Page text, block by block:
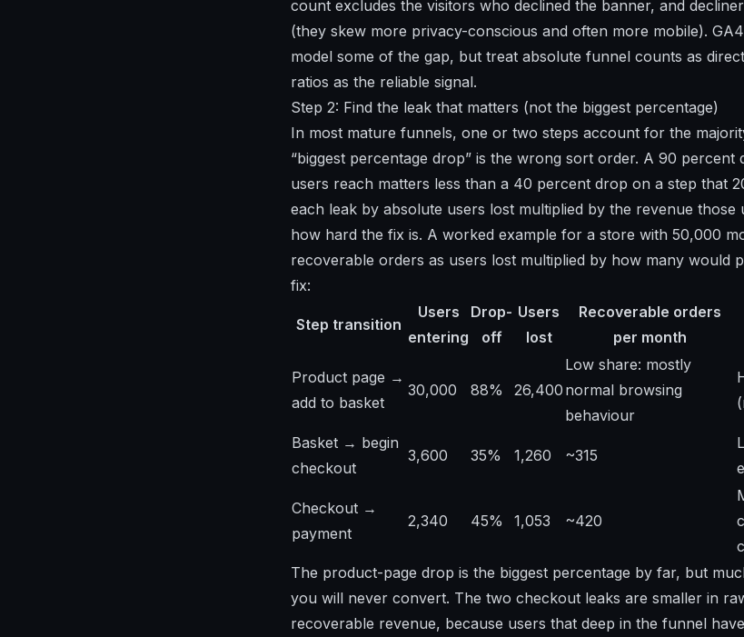
count excludes the visitors who declined the banner, and
(they skew more privacy-conscious and often more mobile).
model some of the gap, but treat absolute funnel counts as
ratios as the reliable signal.
Step 2: Find the leak that matters (not the biggest percentage)
In most mature funnels, one or two steps account for the
“biggest percentage drop” is the wrong sort order. A 90 percent
users reach matters less than a 40 percent drop on a step that
each leak by absolute users lost multiplied by the revenue
how hard the fix is. A worked example for a store with 50,000
recoverable orders as users lost multiplied by how many would
fix:
Step transition
Users
entering
Drop-
off
Users
lost
Recoverable orders
per month
Product page →
add to basket
30,000 88% 26,400
Low share: mostly
normal browsing
behaviour
Basket → begin
checkout
3,600 35% 1,260 ~315
Checkout →
payment
2,340 45% 1,053 ~420
The product-page drop is the biggest percentage by far, but
you will never convert. The two checkout leaks are smaller in
recoverable revenue, because users that deep in the funnel